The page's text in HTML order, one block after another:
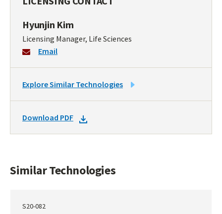
Hyunjin Kim
Licensing Manager, Life Sciences
Email
LINK
TO
TECHNOLOGIES
Explore Similar Technologies
DOWNLOAD
DOCKET
Download PDF
Similar Technologies
S20-082